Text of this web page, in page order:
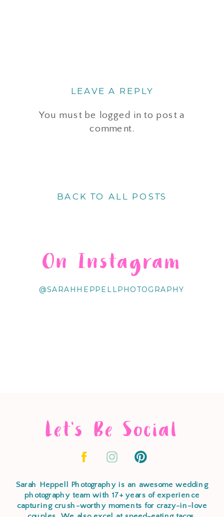
LEAVE A REPLY
You must be logged in to post a
comment.
BACK TO ALL POSTS
@SARAHHEPPELLPHOTOGRAPHY
On Instagram
Let's Be Social
Sarah Heppell Photography is an awesome wedding
photography team with 17+ years of experience
capturing crush-worthy moments for crazy-in-love